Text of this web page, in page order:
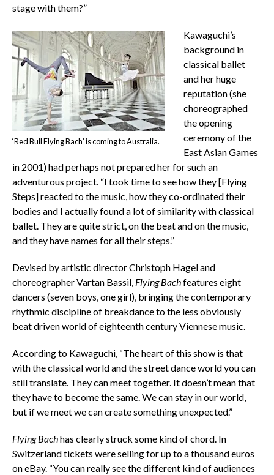
stage with them?”
‘Red Bull Flying Bach’ is coming to Australia.
Kawaguchi’s
background in
classical ballet
and her huge
reputation (she
choreographed
the opening
ceremony of the
East Asian Games
in 2001) had perhaps not prepared her for such an
adventurous project. “I took time to see how they [Flying
Steps] reacted to the music, how they co-ordinated their
bodies and I actually found a lot of similarity with classical
ballet. They are quite strict, on the beat and on the music,
and they have names for all their steps.”
Devised by artistic director Christoph Hagel and
choreographer Vartan Bassil, Flying Bachfeatures eight
dancers (seven boys, one girl), bringing the contemporary
rhythmic discipline of breakdance to the less obviously
beat driven world of eighteenth century Viennese music.
According to Kawaguchi, “The heart of this show is that
with the classical world and the street dance world you can
still translate. They can meet together. It doesn’t mean that
they have to become the same. We can stay in our world,
but if we meet we can create something unexpected.”
Flying Bachhas clearly struck some kind of chord. In
Switzerland tickets were selling for up to a thousand euros
on eBay. “You can really see the different kind of audiences